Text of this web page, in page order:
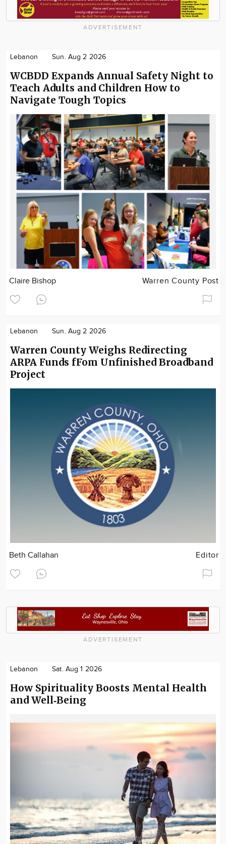
ADVERTISEMENT
Lebanon Sun. Aug 2 2026
WCBDD Expands Annual Safety Night to
Teach Adults and Children How to
Navigate Tough Topics
Claire Bishop Warren County Post
Lebanon Sun. Aug 2 2026
Warren County Weighs Redirecting
ARPA Funds fFom Unfinished Broadband
Project
Beth Callahan Editor
ADVERTISEMENT
Lebanon Sat. Aug 1 2026
How Spirituality Boosts Mental Health
and Well‑Being